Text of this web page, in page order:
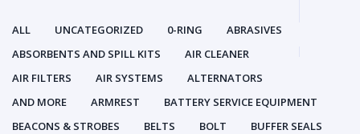
ALL UNCATEGORIZED 0-RING
ABRASIVES
ABSORBENTS AND SPILL KITS
AIR CLEANER
AIR FILTERS
AIR SYSTEMS
ALTERNATORS
AND MORE
ARMREST
BATTERY SERVICE EQUIPMENT
BEACONS & STROBES
BELTS BOLT
BUFFER SEALS